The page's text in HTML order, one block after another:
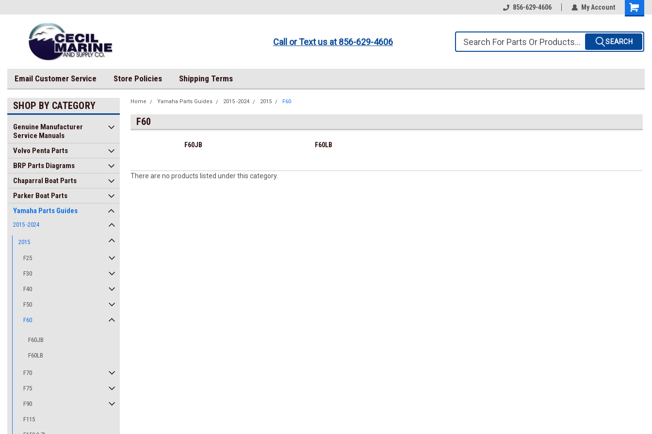
856-629-4606 My Account
Call or Text us at 856-629-4606 SEARCH
Email Customer Service Store Policies Shipping Terms
SHOP BY CATEGORY
Genuine Manufacturer
Service Manuals
Volvo Penta Parts
BRP Parts Diagrams
Chaparral Boat Parts
Parker Boat Parts
Yamaha Parts Guides
2015 -2024
2015
F25
F30
F40
F50
F60
F60JB
F60LB
F70
F75
F90
F115
Home Yamaha Parts Guides 2015 -2024 2015 F60
F60
F60JB F60LB
There are no products listed under this category.